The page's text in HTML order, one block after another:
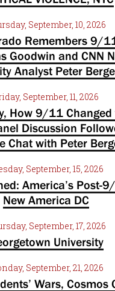
September, 10, 2026
Remembers 9/
Goodwin and CNN
Analyst Peter
September, 11, 2026
How 9/11 Changed
Discussion
Chat with Peter
September, 15, 2026
America’s Post-
New America DC
September, 17, 2026
University
September, 21, 2026
Wars, Cosmos